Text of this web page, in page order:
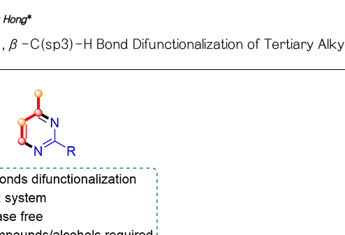
*
C(sp3)-H Bond Difunctionalization of Tertiary